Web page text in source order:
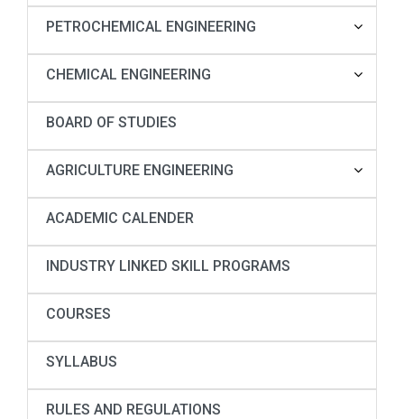
PETROCHEMICAL ENGINEERING
CHEMICAL ENGINEERING
BOARD OF STUDIES
AGRICULTURE ENGINEERING
ACADEMIC CALENDER
INDUSTRY LINKED SKILL PROGRAMS
COURSES
SYLLABUS
RULES AND REGULATIONS